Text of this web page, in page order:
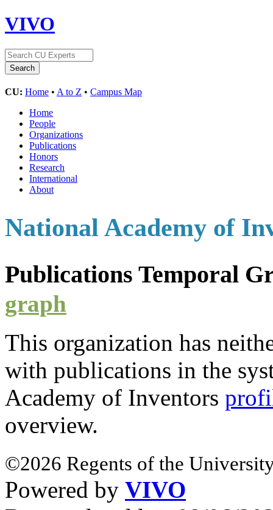
VIVO
CU: Home • A to Z • Campus Map
Home
People
Organizations
Publications
Honors
Research
International
About
National Academy of
Publications Temporal
graph
This organization has
with publications in the
Academy of Inventors
overview.
©2026 Regents of the
Powered by VIVO